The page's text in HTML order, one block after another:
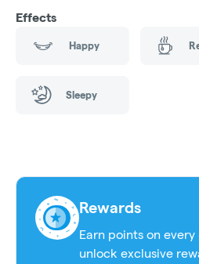
Effects
Happy
Sleepy
Rewards
Earn points on
unlock exclusive